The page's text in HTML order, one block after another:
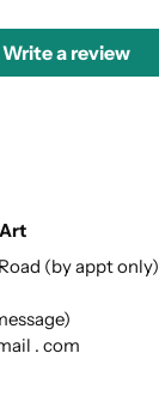
Write a review
(by appt only)
. com